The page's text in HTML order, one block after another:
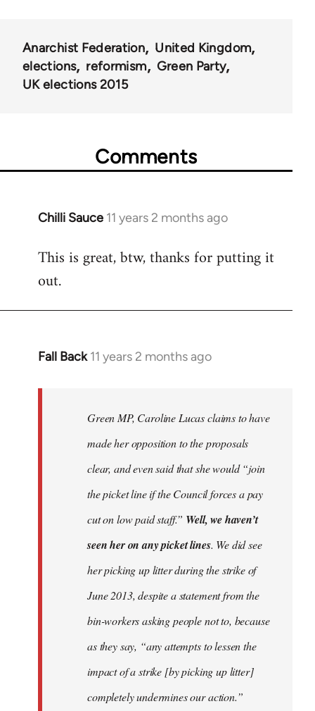
Anarchist Federation
United Kingdom
elections
reformism
Green Party
UK elections 2015
Comments
Chilli Sauce 11 years 2 months ago
In
to
Welcome
libcom.org
This is great, btw, thanks for putting it
out.
Fall Back 11 years 2 months ago
In
libcom.org
Green MP, Caroline Lucas claims to have
made her opposition to the proposals
clear, and even said that she would “join
the picket line if the Council forces a pay
cut on low paid staff.” Well, we haven’t
seen her on any picket lines. We did see
her picking up litter during the strike of
June 2013, despite a statement from the
bin-workers asking people not to, because
as they say, “any attempts to lessen the
impact of a strike [by picking up litter]
completely undermines our action.”